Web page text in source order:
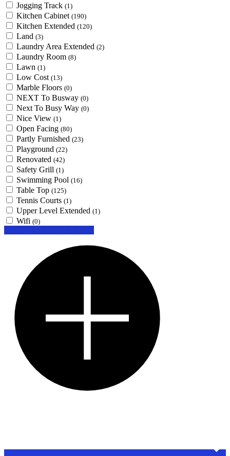
Jogging Track (1)
Kitchen Cabinet (190)
Kitchen Extended (120)
Land (3)
Laundry Area Extended (2)
Laundry Room (8)
Lawn (1)
Low Cost (13)
Marble Floors (0)
NEXT To Busway (0)
Next To Busy Way (0)
Nice View (1)
Open Facing (80)
Partly Furnished (23)
Playground (22)
Renovated (42)
Safety Grill (1)
Swimming Pool (16)
Table Top (125)
Tennis Courts (1)
Upper Level Extended (1)
Wifi (0)